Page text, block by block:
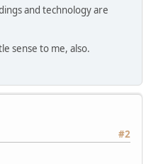
and technology are
sense to me, also.
#2